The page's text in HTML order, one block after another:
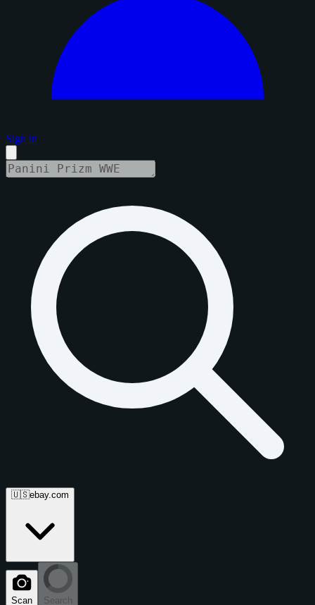
Sign in
🇺🇸ebay.com
Scan Search